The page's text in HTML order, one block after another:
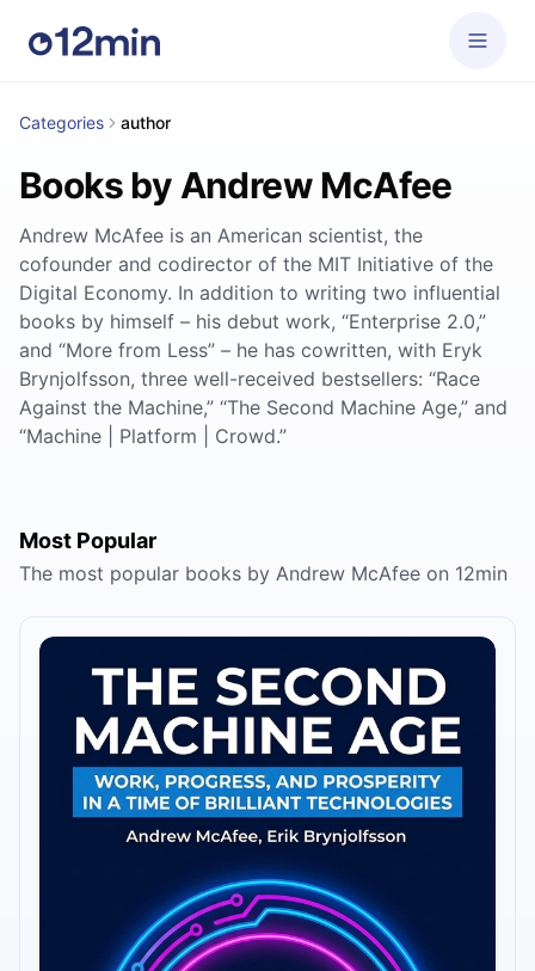
Categories author
Books by Andrew McAfee
Andrew McAfee is an American scientist, the
cofounder and codirector of the MIT Initiative of the
Digital Economy. In addition to writing two influential
books by himself – his debut work, “Enterprise 2.0,”
and “More from Less” – he has cowritten, with Eryk
Brynjolfsson, three well-received bestsellers: “Race
Against the Machine,” “The Second Machine Age,” and
“Machine | Platform | Crowd.”
Most Popular
The most popular books by Andrew McAfee on 12min